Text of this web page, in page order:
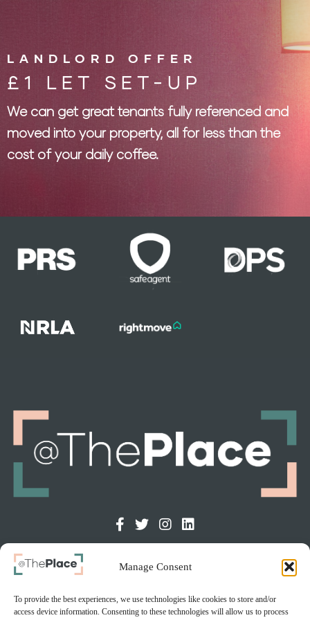
Manage Consent
To provide the best experiences, we use technologies like cookies to store and/or
access device information. Consenting to these technologies will allow us to process
LANDLORD OFFER
£1 LET SET-UP
We can get great tenants fully referenced and
moved into your property, all for less than the
cost of your daily coffee.
GET IN TOUCH
The Old Courthouse, Chapel St, Dukinfield, SK16 4DT